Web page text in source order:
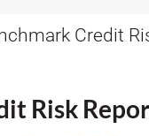
Credit
Risk